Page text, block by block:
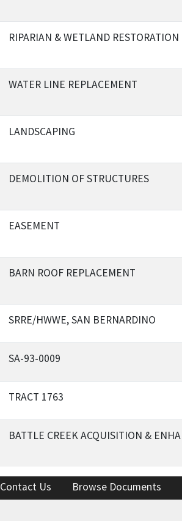
RIPARIAN & WETLAND RESTORATION
WATER LINE REPLACEMENT
LANDSCAPING
DEMOLITION OF STRUCTURES
EASEMENT
BARN ROOF REPLACEMENT
SRRE/HWWE, SAN BERNARDINO
SA-93-0009
TRACT 1763
BATTLE CREEK ACQUISITION &
Contact Us Browse Documents